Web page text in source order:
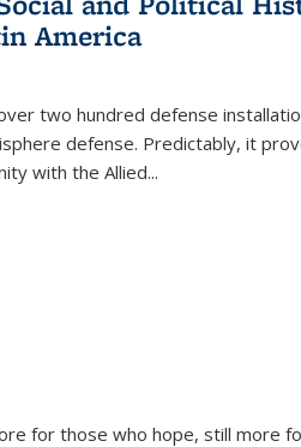
America
two hundred defense
defense. Predictably, it
with the Allied...
for those who hope, still more